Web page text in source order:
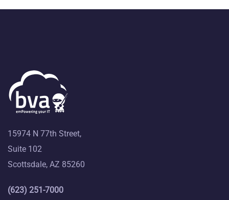
15974 N 77th Street,
Suite 102
Scottsdale, AZ 85260
(623) 251-7000